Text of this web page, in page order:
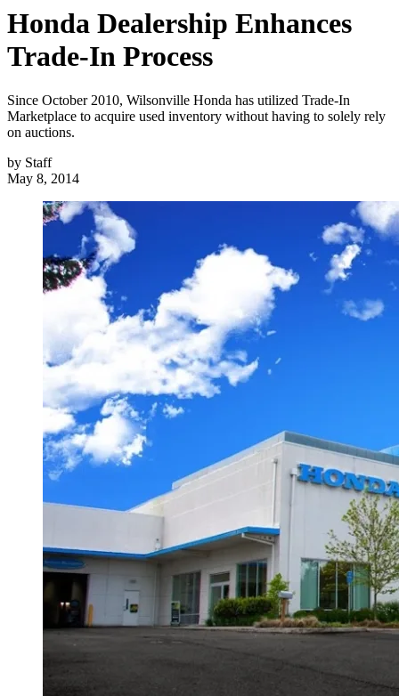
Honda Dealership Enhances
Trade-In Process
Since October 2010, Wilsonville Honda has utilized Trade-In
Marketplace to acquire used inventory without having to solely rely
on auctions.
by Staff
May 8, 2014